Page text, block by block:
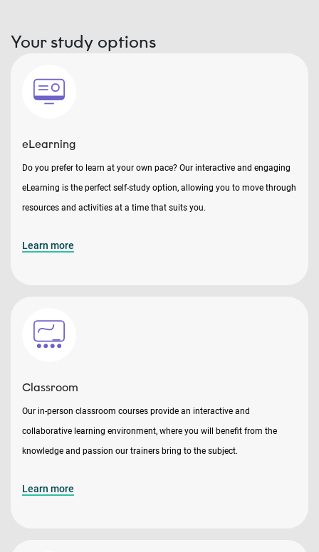
Your study options
eLearning
Do you prefer to learn at your own pace? Our interactive and engaging
eLearning is the perfect self-study option, allowing you to move through
resources and activities at a time that suits you.
Learn more
Classroom
Our in-person classroom courses provide an interactive and
collaborative learning environment, where you will benefit from the
knowledge and passion our trainers bring to the subject.
Learn more